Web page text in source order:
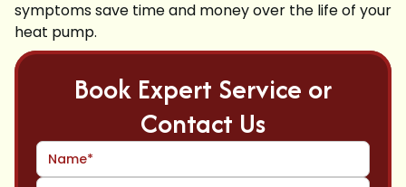
symptoms save time and money over the life of your
heat pump.
Book Expert Service or
Contact Us